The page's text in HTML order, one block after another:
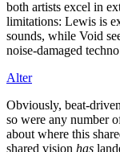
both artists excel in
limitations: Lewis is
sounds, while Void
noise-damaged
Alter
Obviously, beat-
so were any number
about where this
shared vision has